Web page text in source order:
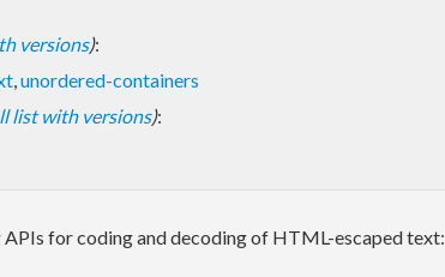
versions):
,unordered-containers
list with versions):
for coding and decoding of HTML-escaped text: